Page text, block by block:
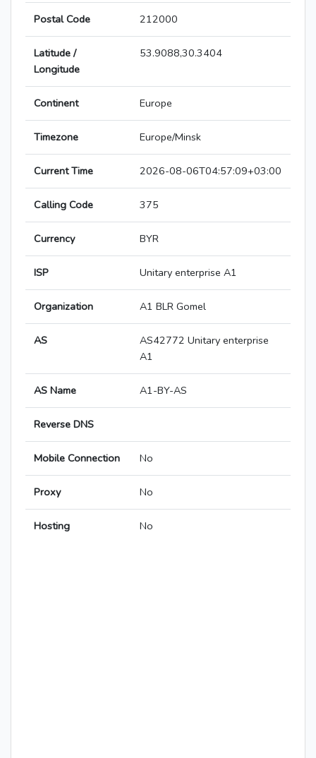
Postal Code 212000
Latitude /
Longitude
53.9088,30.3404
Continent Europe
Timezone Europe/Minsk
Current Time 2026-08-06T04:57:09+03:00
Calling Code 375
Currency BYR
ISP Unitary enterprise A1
Organization A1 BLR Gomel
AS
AS42772 Unitary enterprise
A1
AS Name A1-BY-AS
Reverse DNS
Mobile Connection No
Proxy No
Hosting No